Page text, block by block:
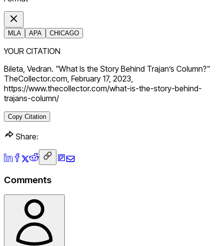
MLA APA CHICAGO
YOUR CITATION
Bileta, Vedran. "What Is the Story Behind Trajan’s Column?"
TheCollector.com, February 17, 2023,
https://www.thecollector.com/what-is-the-story-behind-
trajans-column/
Copy Citation
Share:
Comments